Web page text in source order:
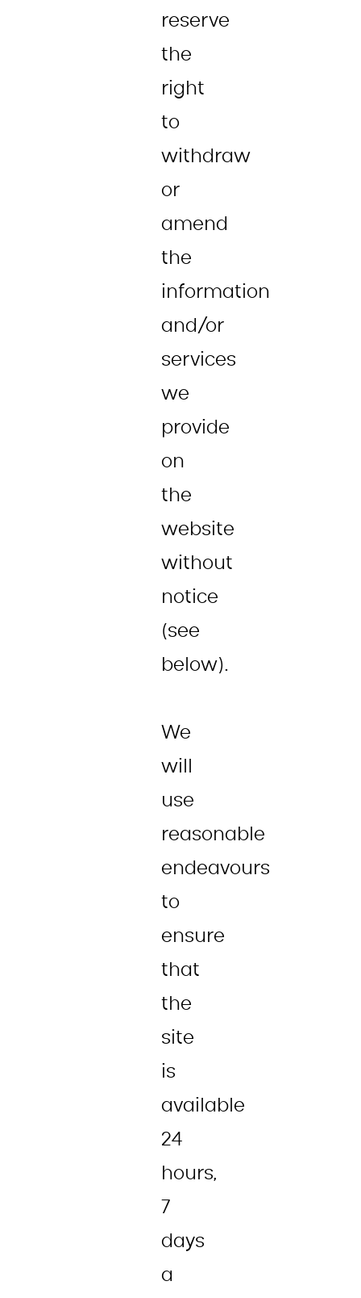
reserve
the
right
to
withdraw
or
amend
the
information
and/or
services
we
provide
on
the
website
without
notice
(see
below).
We
will
use
reasonable
endeavours
to
ensure
that
the
site
is
available
24
hours,
7
days
a